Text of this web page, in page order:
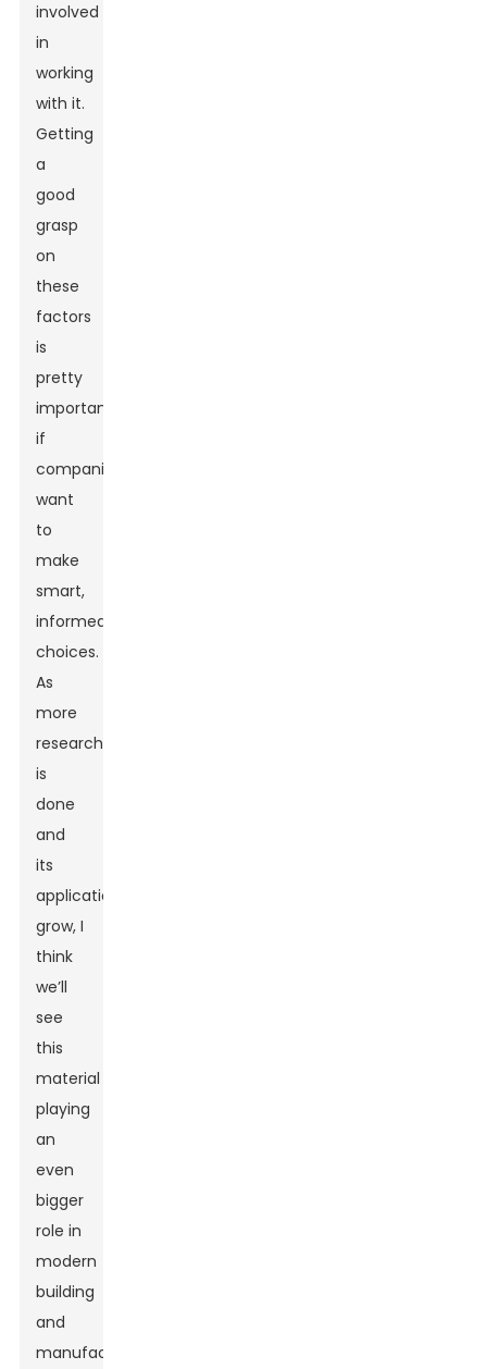
involved
in
working
with it.
Getting
a
good
grasp
on
these
factors
is
pretty
important
if
companies
want
to
make
smart,
informed
choices.
As
more
research
is
done
and
its
applications
grow, I
think
we’ll
see
this
material
playing
an
even
bigger
role in
modern
building
and
manufacturing.